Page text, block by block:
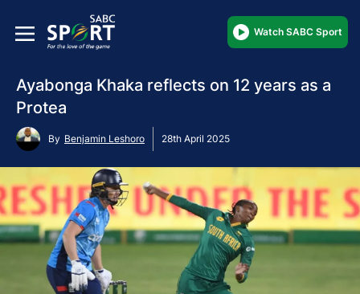
Watch SABC Sport
Ayabonga Khaka reflects on 12 years as a
Protea
By Benjamin Leshoro 28th April 2025